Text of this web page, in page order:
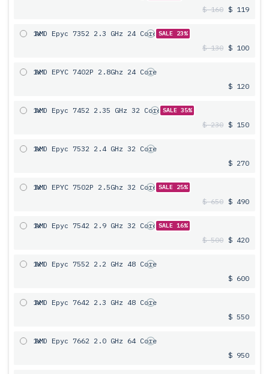
$ 160 $ 119
1x
AMD Epyc 7352 2.3 GHz 24 Core SALE 23%
$ 130 $ 100
1x
AMD EPYC 7402P 2.8Ghz 24 Core
$ 120
1x
AMD Epyc 7452 2.35 GHz 32 Core SALE 35%
$ 230 $ 150
1x
AMD Epyc 7532 2.4 GHz 32 Core
$ 270
1x
AMD EPYC 7502P 2.5Ghz 32 Core SALE 25%
$ 650 $ 490
1x
AMD Epyc 7542 2.9 GHz 32 Core SALE 16%
$ 500 $ 420
1x
AMD Epyc 7552 2.2 GHz 48 Core
$ 600
1x
AMD Epyc 7642 2.3 GHz 48 Core
$ 550
1x
AMD Epyc 7662 2.0 GHz 64 Core
$ 950